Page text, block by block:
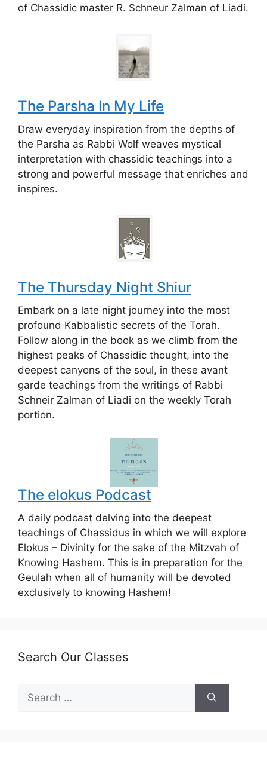
of Chassidic master R. Schneur Zalman of Liadi.
The Parsha In My Life
Draw everyday inspiration from the depths of
the Parsha as Rabbi Wolf weaves mystical
interpretation with chassidic teachings into a
strong and powerful message that enriches and
inspires.
The Thursday Night Shiur
Embark on a late night journey into the most
profound Kabbalistic secrets of the Torah.
Follow along in the book as we climb from the
highest peaks of Chassidic thought, into the
deepest canyons of the soul, in these avant
garde teachings from the writings of Rabbi
Schneir Zalman of Liadi on the weekly Torah
portion.
The elokus Podcast
A daily podcast delving into the deepest
teachings of Chassidus in which we will explore
Elokus – Divinity for the sake of the Mitzvah of
Knowing Hashem. This is in preparation for the
Geulah when all of humanity will be devoted
exclusively to knowing Hashem!
Search Our Classes
for: